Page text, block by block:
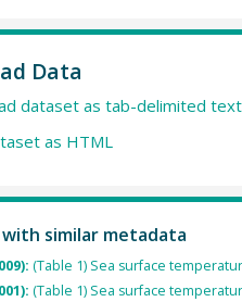
Data
dataset as tab-delimited text
as HTML
similar metadata
(Table 1) Sea surface
(Table 1) Sea surface